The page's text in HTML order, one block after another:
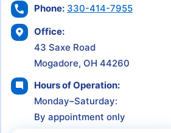
Phone: 330-414-7955
Office:
43 Saxe Road
Mogadore, OH 44260
Hours of Operation:
Monday–Saturday:
By appointment only